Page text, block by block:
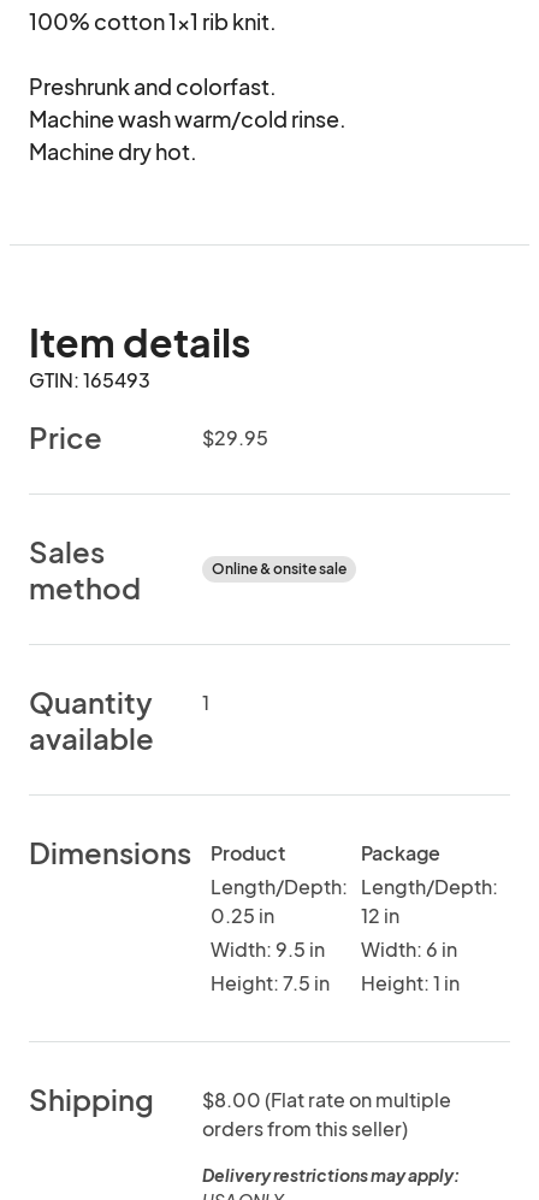
100% cotton 1x1 rib knit.
Preshrunk and colorfast.
Machine wash warm/cold rinse.
Machine dry hot.
Item details
GTIN: 165493
Price $29.95
Sales
method
Online & onsite sale
Quantity
available
1
Dimensions
Product
Length/Depth:
0.25 in
Width: 9.5 in
Height: 7.5 in
Package
Length/Depth:
12 in
Width: 6 in
Height: 1 in
Shipping
$8.00 (Flat rate on multiple
orders from this seller)
Delivery restrictions may apply: